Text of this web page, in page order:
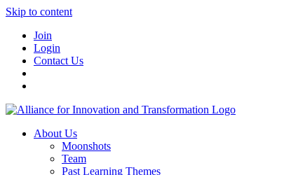
Skip to content
Join
Login
Contact Us
About Us
Moonshots
Team
Past Learning Themes